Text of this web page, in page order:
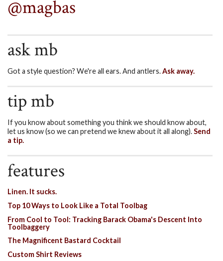
@magbas
ask mb
Got a style question? We're all ears. And antlers.Ask away.
tip mb
If you know about something you think we should know about,
let us know (so we can pretend we knew about it all along).Send
a tip.
features
Linen. It sucks.
Top 10 Ways to Look Like a Total Toolbag
From Cool to Tool: Tracking Barack Obama's Descent Into
Toolbaggery
The Magnificent Bastard Cocktail
Custom Shirt Reviews